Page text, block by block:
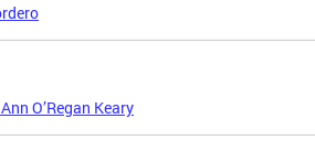
O’Regan Keary